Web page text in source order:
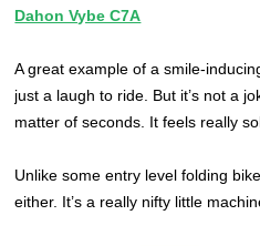
Dahon Vybe C7A
A great example of a smile-
just a laugh to ride. But it’s not a
matter of seconds. It feels really
Unlike some entry level folding
either. It’s a really nifty little